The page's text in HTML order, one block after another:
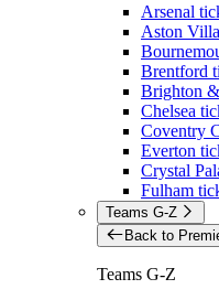
Arsenal
Aston
Brentford
Brighton
Chelsea
Coventry
Everton
Crystal
Fulham
Teams G-Z
Back to
Teams G-Z